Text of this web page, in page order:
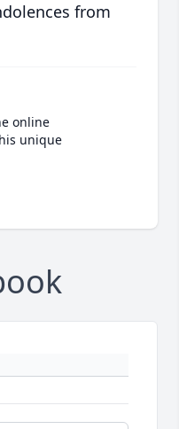
from
online
unique